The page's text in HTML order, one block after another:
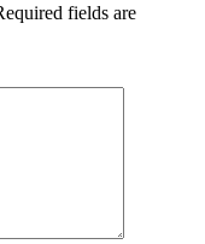
fields are